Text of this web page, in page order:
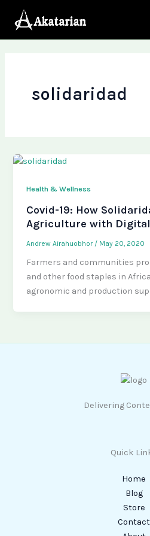
solidaridad
Health & Wellness
Covid-19: How
Agriculture with Digital
Andrew Airahuobhor / May 20, 2020
Farmers and communities
and other food staples in
agronomic and production
Delivering
Quick
Home
Blog
Store
Contact